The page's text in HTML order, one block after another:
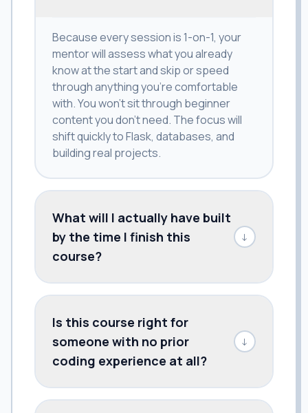
Because every session is 1-on-1, your
mentor will assess what you already
know at the start and skip or speed
through anything you're comfortable
with. You won't sit through beginner
content you don't need. The focus will
shift quickly to Flask, databases, and
building real projects.
What will I actually have built
by the time I finish this
course?
↓
Is this course right for
someone with no prior
coding experience at all?
↓